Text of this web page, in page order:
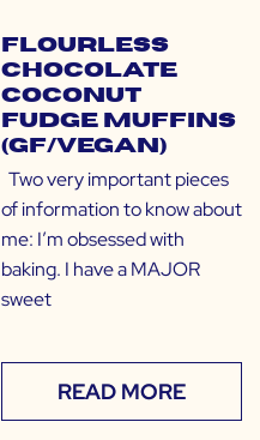
Flourless
Chocolate
Coconut
Fudge Muffins
(GF/Vegan)
Two very important pieces
of information to know about
me: I’m obsessed with
baking. I have a MAJOR
sweet
READ MORE